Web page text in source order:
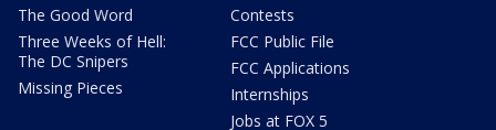
The Good Word
Three Weeks of Hell:
The DC Snipers
Missing Pieces
Contests
FCC Public File
FCC Applications
Internships
Jobs at FOX 5